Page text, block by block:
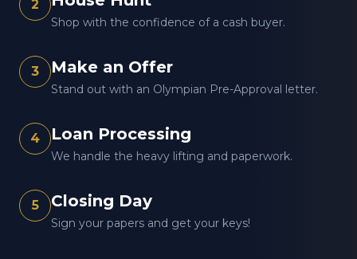
2
Shop with the confidence of a cash buyer.
3 Make an Offer
Stand out with an Olympian Pre-Approval letter.
4 Loan Processing
We handle the heavy lifting and paperwork.
5 Closing Day
Sign your papers and get your keys!